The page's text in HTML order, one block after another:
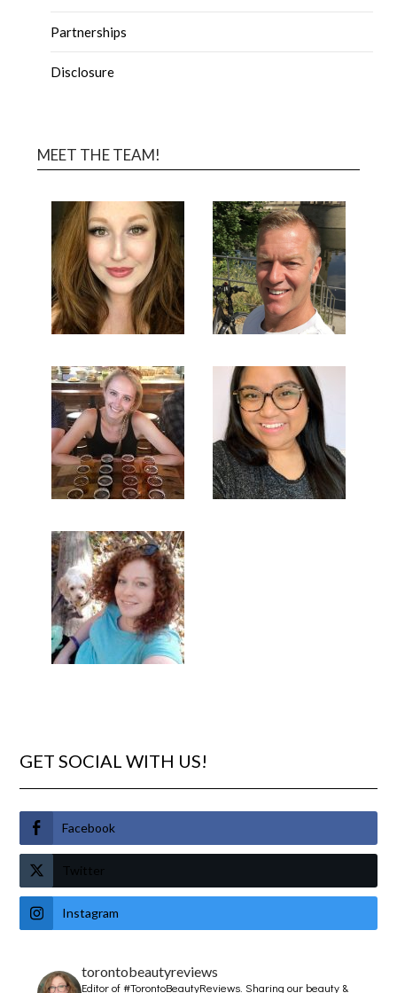
Partnerships
Disclosure
MEET THE TEAM!
GET SOCIAL WITH US!
Facebook
Twitter
Instagram
torontobeautyreviews
Editor of #TorontoBeautyReviews.Sharing our beauty &